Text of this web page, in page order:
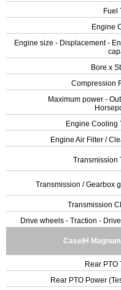
Fuel
Engine
Engine size - Displacement -
Bore x
Compression
Maximum power -
Engine Cooling
Engine Air Filter /
Transmission
Transmission / Gearbox
Transmission
Drive wheels - Traction -
CaseIH
Rear PTO
Rear PTO Power